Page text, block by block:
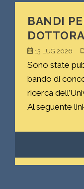
BANDI
13 LUG 2026
Sono state
bando di
ricerca
Al seguente